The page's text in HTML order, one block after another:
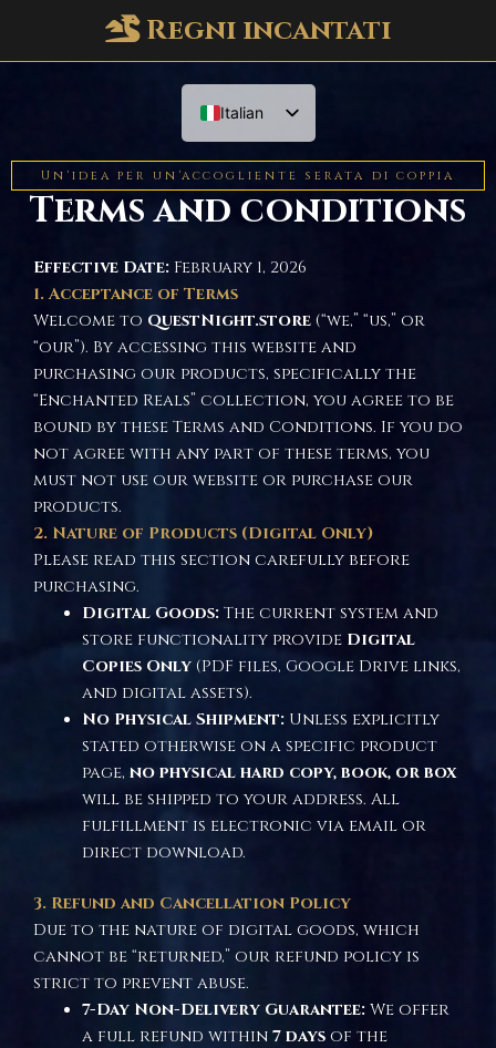
Regni incantati
Italian
English
Un'idea per un'accogliente serata di coppia
Terms and conditions
Effective Date: February 1, 2026
1. Acceptance of Terms
Welcome to QuestNight.store (“we,” “us,” or
“our”). By accessing this website and
purchasing our products, specifically the
“Enchanted Reals” collection, you agree to be
bound by these Terms and Conditions. If you do
not agree with any part of these terms, you
must not use our website or purchase our
products.
2. Nature of Products (Digital Only)
Please read this section carefully before
purchasing.
Digital Goods:The current system and
store functionality provide Digital
Copies Only(PDF files, Google Drive links,
and digital assets).
No Physical Shipment:Unless explicitly
stated otherwise on a specific product
page, no physical hard copy, book, or box
will be shipped to your address. All
fulfillment is electronic via email or
direct download.
3. Refund and Cancellation Policy
Due to the nature of digital goods, which
cannot be “returned,” our refund policy is
strict to prevent abuse.
7-Day Non-Delivery Guarantee:We offer
a full refund within 7 daysof the